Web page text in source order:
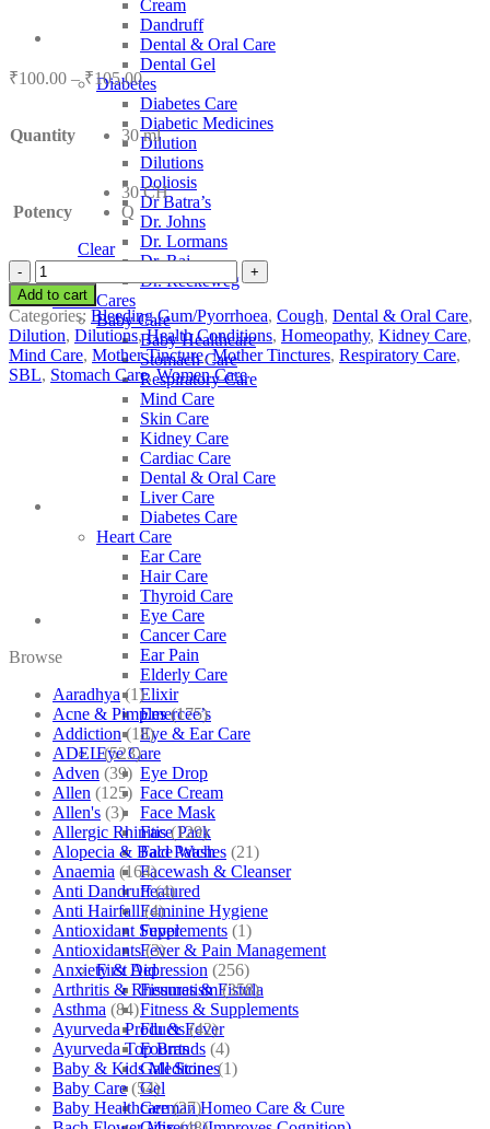
Cream
Dandruff
Dental & Oral Care
Dental Gel
Diabetes
Diabetes Care
Diabetic Medicines
Dilution
Dilutions
Doliosis
Dr Batra’s
Dr. Johns
Dr. Lormans
Dr. Raj
Dr. Reckeweg
Other Cares
Baby Care
Baby Healthcare
Stomach Care
Respiratory Care
Mind Care
Skin Care
Kidney Care
Cardiac Care
Dental & Oral Care
Liver Care
Diabetes Care
Heart Care
Ear Care
Hair Care
Thyroid Care
Eye Care
Cancer Care
Ear Pain
Elderly Care
Elixir
Emercee’s
Eye & Ear Care
Eye Care
Eye Drop
Face Cream
Face Mask
Face Pack
Face Wash
Facewash & Cleanser
Featured
Feminine Hygiene
Fever
Fever & Pain Management
First Aid
Fissures & Fistula
Fitness & Supplements
Flu & Fever
Fourrts
Gall Stones
Gel
German Homeo Care & Cure
₹100.00 – ₹105.00Price
range:
₹100.00
through
₹105.00
Quantity 30 ml
Potency
30 CH
Q
Clear
SBL
Arum
Maculatum
quantity
Add to cart
Categories: Bleeding Gum/Pyorrhoea, Cough, Dental & Oral Care,
Dilution, Dilutions,Health Conditions, Homeopathy, Kidney Care,
Mind Care, Mother Tincture,Mother Tinctures, Respiratory Care,
SBL, Stomach Care,Women Care
Browse
Aaradhya (1)
Acne & Pimples (175)
Addiction (18)
ADEL (523)
Adven (39)
Allen (125)
Allen's (3)
Allergic Rhinitis (129)
Alopecia & Bald Patches (21)
Anaemia (164)
Anti Dandruff (4)
Anti Hairfall (4)
Antioxidant Supplements (1)
Antioxidants (3)
Anxiety & Depression (256)
Arthritis & Rheumatism (358)
Asthma (84)
Ayurveda Products (42)
Ayurveda Top Brands (4)
Baby & Kids Medicine (1)
Baby Care (54)
Baby Healthcare (27)